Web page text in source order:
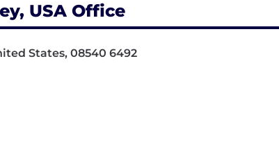
We are committed to equal
orientation, age, ancestry, physical or mental
USA Office
States, 08540 6492